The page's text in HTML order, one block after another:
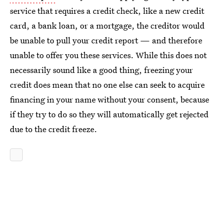
service that requires a credit check, like a new credit
card, a bank loan, or a mortgage, the creditor would
be unable to pull your credit report — and therefore
unable to offer you these services. While this does not
necessarily sound like a good thing, freezing your
credit does mean that no one else can seek to acquire
financing in your name without your consent, because
if they try to do so they will automatically get rejected
due to the credit freeze.